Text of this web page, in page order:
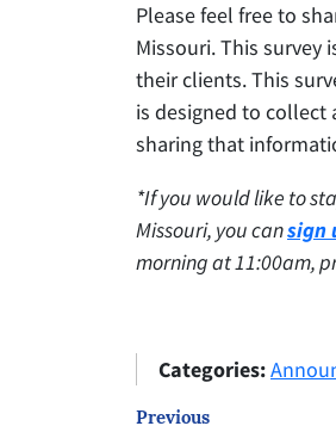
Please feel free to
Missouri. This survey
their clients. This
is designed to
sharing that
*If you would like to
Missouri, you cansign
morning at 11:00am,
Categories:
Previous